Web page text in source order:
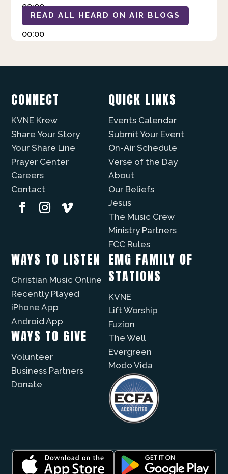
00:00
00:00
00:00
READ ALL HEARD ON AIR BLOGS
CONNECT
KVNE Krew
Share Your Story
Your Share Line
Prayer Center
Careers
Contact
QUICK LINKS
Events Calendar
Submit Your Event
On-Air Schedule
Verse of the Day
About
Our Beliefs
Jesus
The Music Crew
Ministry Partners
FCC Rules
WAYS TO LISTEN
Christian Music Online
Recently Played
iPhone App
Android App
WAYS TO GIVE
Volunteer
Business Partners
Donate
EMG FAMILY OF
STATIONS
KVNE
Lift Worship
Fuzíon
The Well
Evergreen
Modo Vida